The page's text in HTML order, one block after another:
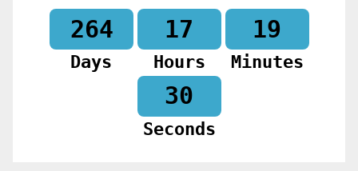
264
Days
17
Hours
19
Minutes
28
Seconds